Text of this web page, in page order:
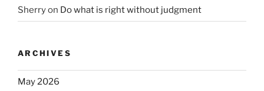
Sherryon Do what is right without judgment
ARCHIVES
May 2026